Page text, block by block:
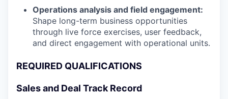
Operations analysis and field engagement:
Shape long-term business opportunities
through live force exercises, user feedback,
and direct engagement with operational units.
REQUIRED QUALIFICATIONS
Sales and Deal Track Record